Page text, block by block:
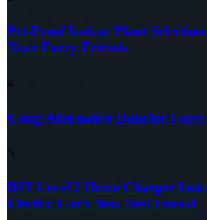
Pet-Proof Indoor Plant
Your Furry Friends
4
Using Alternative Data for
5
DIY Level 2 Home Charger
Electric Car’s New Best Friend